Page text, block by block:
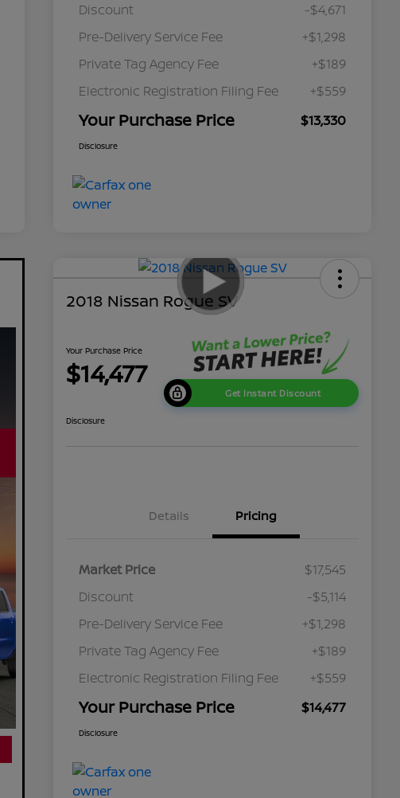
Discount
-$4,671
Pre-Delivery Service Fee
+$1,298
Private Tag Agency Fee
+$189
Electronic Registration Filing Fee
+$559
Your Purchase Price $13,330
Disclosure
2018 Nissan Rogue SV
Your Purchase Price
$14,477
Get Instant Discount
Disclosure
Details Pricing
Market Price
$17,545
Discount
-$5,114
Pre-Delivery Service Fee
+$1,298
Private Tag Agency Fee
+$189
Electronic Registration Filing Fee
+$559
Your Purchase Price $14,477
Disclosure